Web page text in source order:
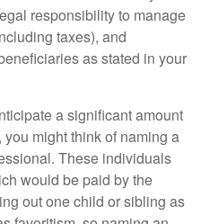
responsibility to manage
taxes), and
as stated in your
a significant amount
might think of naming a
These individuals
would be paid by the
out one child or sibling as